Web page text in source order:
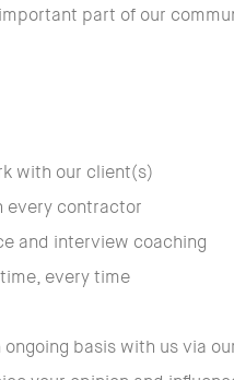
part of our
with our client(s)
every contractor
and interview coaching
every time
basis with us via